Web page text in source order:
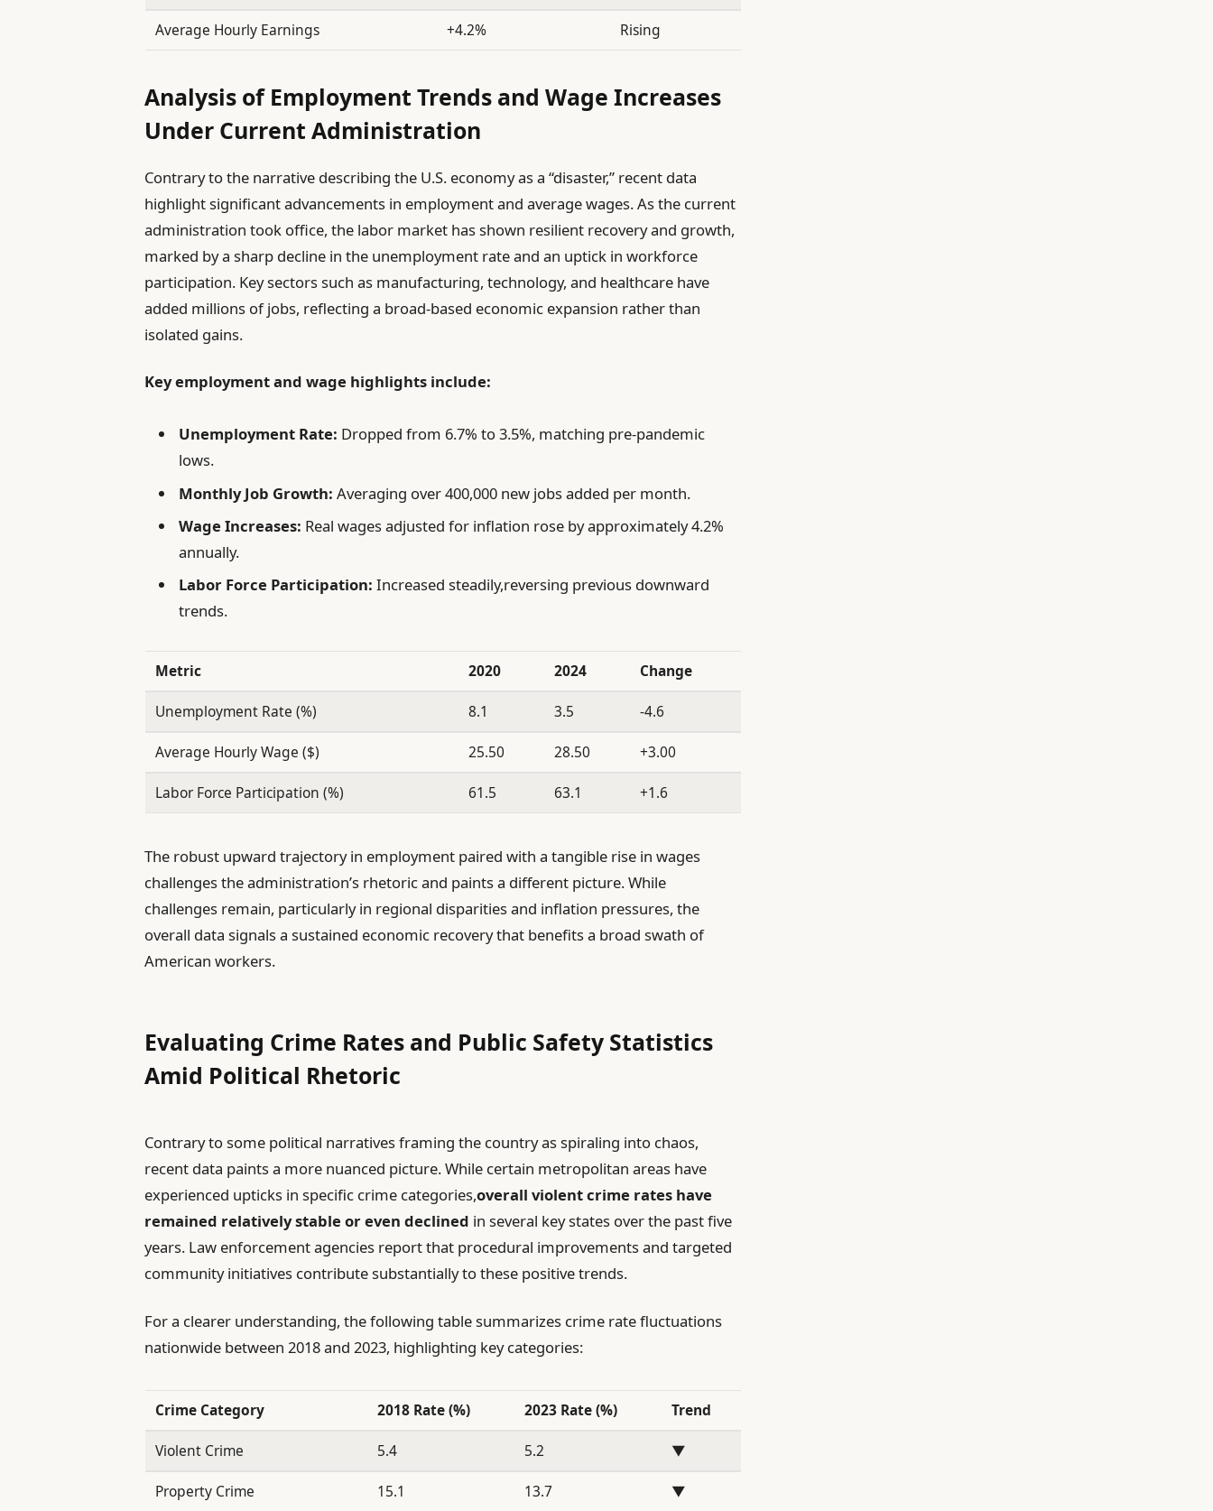
Average Hourly Earnings +4.2% Rising
Analysis of Employment Trends and Wage Increases
Under Current Administration
Contrary to the narrative describing the U.S. economy as a “disaster,” recent data
highlight significant advancements in employment and average wages. As the current
administration took office, the labor market has shown resilient recovery and growth,
marked by a sharp decline in the unemployment rate and an uptick in workforce
participation. Key sectors such as manufacturing, technology, and healthcare have
added millions of jobs, reflecting a broad-based economic expansion rather than
isolated gains.
Key employment and wage highlights include:
Unemployment Rate: Dropped from 6.7% to 3.5%, matching pre-pandemic
lows.
Monthly Job Growth: Averaging over 400,000 new jobs added per month.
Wage Increases: Real wages adjusted for inflation rose by approximately 4.2%
annually.
Labor Force Participation: Increased steadily,reversing previous downward
trends.
Metric 2020 2024 Change
Unemployment Rate (%) 8.1 3.5 -4.6
Average Hourly Wage ($) 25.50 28.50 +3.00
Labor Force Participation (%) 61.5 63.1 +1.6
The robust upward trajectory in employment paired with a tangible rise in wages
challenges the administration’s rhetoric and paints a different picture. While
challenges remain, particularly in regional disparities and inflation pressures, the
overall data signals a sustained economic recovery that benefits a broad swath of
American workers.
Evaluating Crime Rates and Public Safety Statistics
Amid Political Rhetoric
Contrary to some political narratives framing the country as spiraling into chaos,
recent data paints a more nuanced picture. While certain metropolitan areas have
experienced upticks in specific crime categories,overall violent crime rates have
remained relatively stable or even declined in several key states over the past five
years. Law enforcement agencies report that procedural improvements and targeted
community initiatives contribute substantially to these positive trends.
For a clearer understanding, the following table summarizes crime rate fluctuations
nationwide between 2018 and 2023, highlighting key categories:
Crime Category 2018 Rate (%) 2023 Rate (%) Trend
Violent Crime 5.4 5.2 ▼
Property Crime 15.1 13.7 ▼